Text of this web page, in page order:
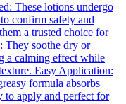
These lotions undergo
confirm safety and
a trusted choice for
They soothe dry or
a calming effect while
Easy Application:
formula absorbs
to apply and perfect for